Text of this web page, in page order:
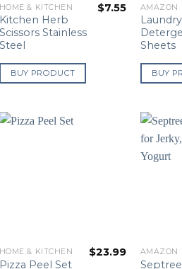
HOME & KITCHEN
Kitchen Herb
Scissors Stainless
Steel
$7.55
BUY PRODUCT
AMAZON
Laundry
Sheets
BUY
HOME & KITCHEN
Pizza Peel Set
$23.99 AMAZON